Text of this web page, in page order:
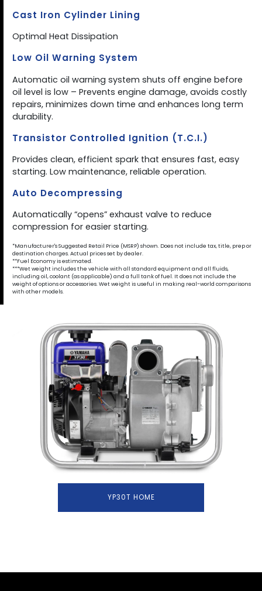
Cast Iron Cylinder Lining
Optimal Heat Dissipation
Low Oil Warning System
Automatic oil warning system shuts off engine before
oil level is low – Prevents engine damage, avoids costly
repairs, minimizes down time and enhances long term
durability.
Transistor Controlled Ignition (T.C.I.)
Provides clean, efficient spark that ensures fast, easy
starting. Low maintenance, reliable operation.
Auto Decompressing
Automatically “opens” exhaust valve to reduce
compression for easier starting.
*Manufacturer's Suggested Retail Price (MSRP) shown. Does not include tax, title, prep or
destination charges. Actual prices set by dealer.
**Fuel Economy is estimated.
***Wet weight includes the vehicle with all standard equipment and all fluids,
including oil, coolant (as applicable) and a full tank of fuel. It does not include the
weight of options or accessories. Wet weight is useful in making real-world comparisons
with other models.
YP30T HOME